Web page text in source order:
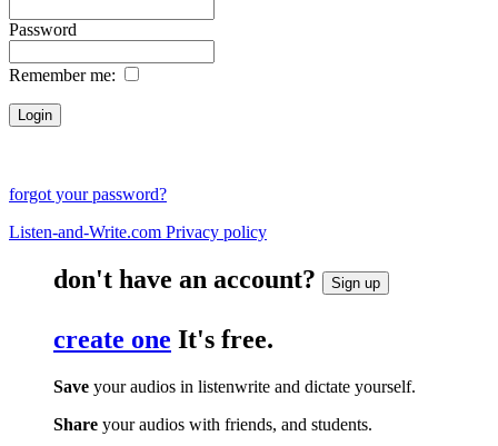
Password
Remember me:
forgot your password?
Listen-and-Write.com Privacy policy
don't have an account? Sign up
create one It's free.
Save your audios in listenwrite and dictate yourself.
Share your audios with friends, and students.